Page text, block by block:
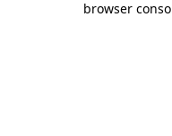
browser